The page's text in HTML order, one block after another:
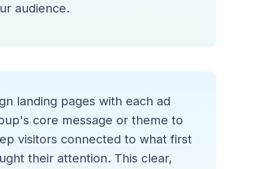
audience.
landing pages with each ad
core message or theme to
visitors connected to what first
their attention. This clear,